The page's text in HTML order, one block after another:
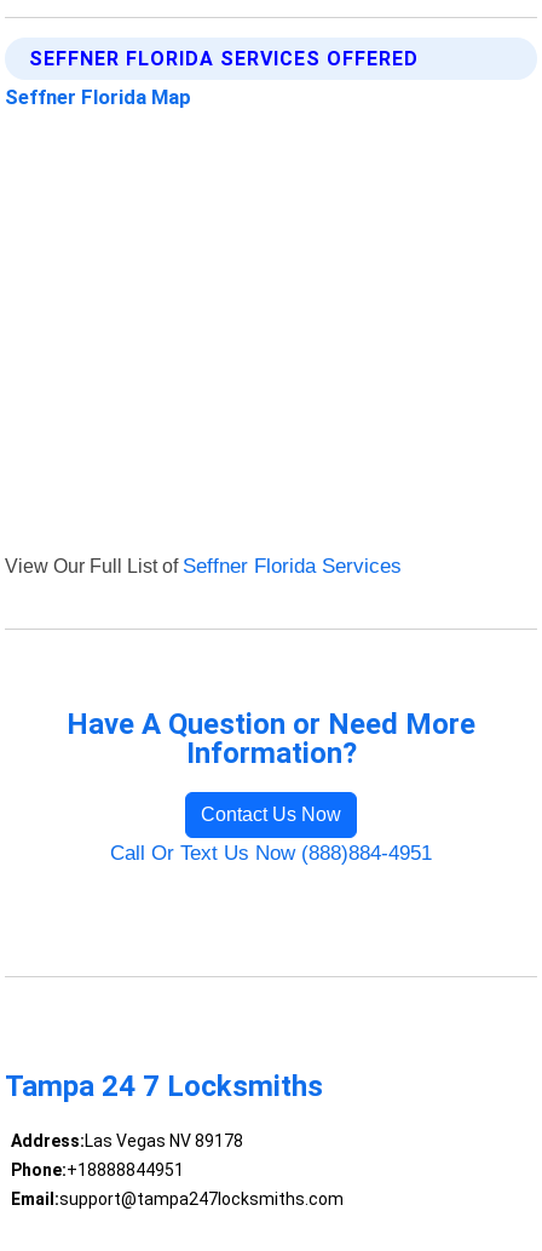
SEFFNER FLORIDA SERVICES OFFERED
Seffner Florida Map
View Our Full List of Seffner Florida Services
Have A Question or Need More
Information?
Contact Us Now
Call Or Text Us Now (888)884-4951
Tampa 24 7 Locksmiths
Address:Las Vegas NV 89178
Phone:+18888844951
Email:support@tampa247locksmiths.com